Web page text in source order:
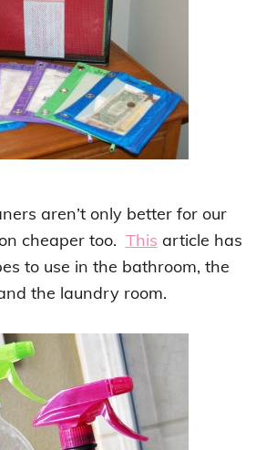
aren’t only better for our
cheaper too. This article has
to use in the bathroom, the
the laundry room.